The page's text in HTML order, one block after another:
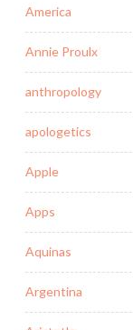
America
Annie Proulx
anthropology
apologetics
Apple
Apps
Aquinas
Argentina